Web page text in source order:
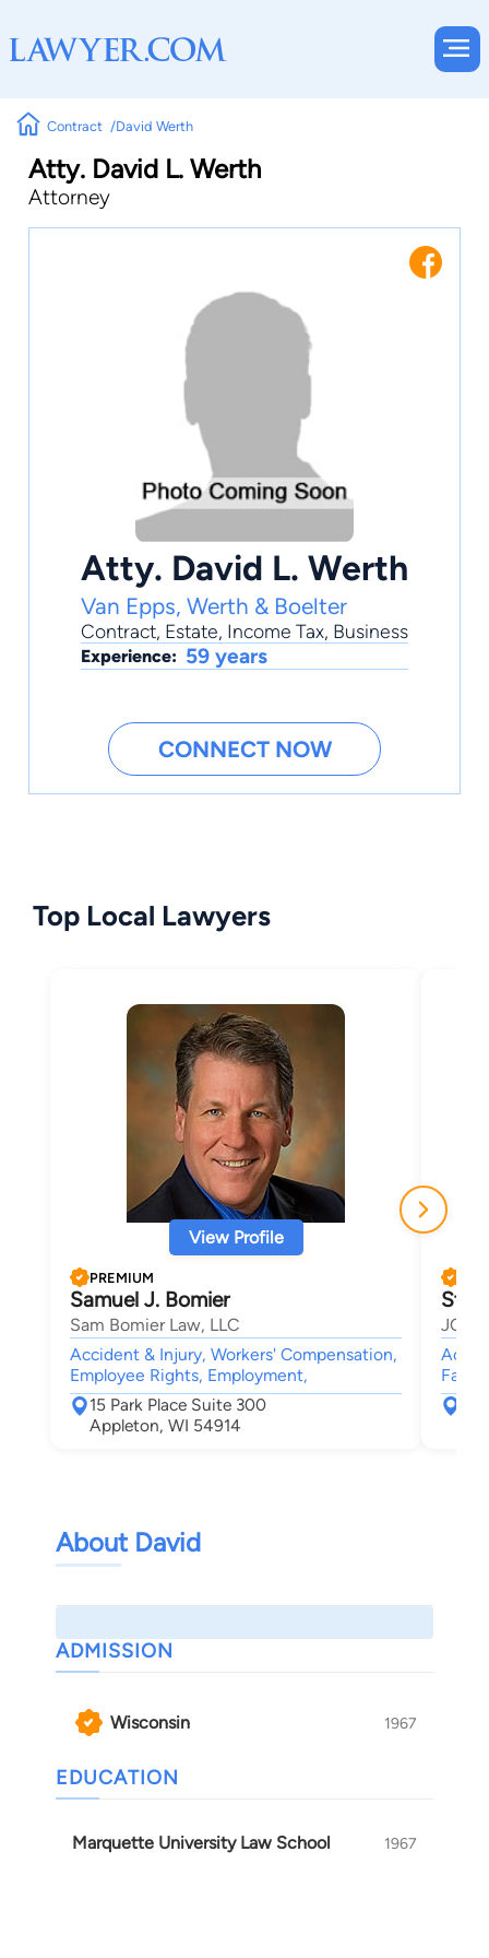
Contract David Werth
Atty. David L. Werth
Attorney
Atty. David L. Werth
Van Epps, Werth & Boelter
Contract, Estate, Income Tax, Business
Experience: 59 years
CONNECT NOW
Top Local Lawyers
View Profile
PREMIUM
Samuel J. Bomier
Sam Bomier Law, LLC
Accident & Injury, Workers' Compensation,
Employee Rights, Employment,
15 Park Place Suite 300
Appleton, WI 54914
About David
ADMISSION
Wisconsin 1967
EDUCATION
Marquette University Law School 1967